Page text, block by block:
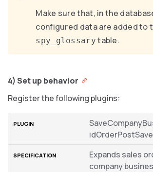
Make sure that, in the
configured data are added to
spy_glossary table.
4) Set up behavior
Register the following plugins:
Expands sales
company